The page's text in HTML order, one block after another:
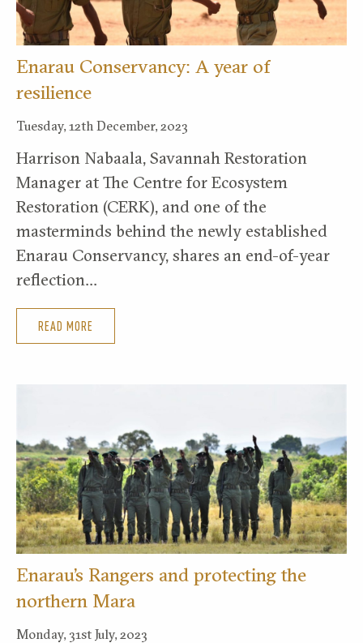
Enarau Conservancy: A year of
resilience
Tuesday, 12th December, 2023
Harrison Nabaala, Savannah Restoration
Manager at The Centre for Ecosystem
Restoration (CERK), and one of the
masterminds behind the newly established
Enarau Conservancy, shares an end-of-year
reflection…
READ MORE
Enarau’s Rangers and protecting the
northern Mara
Monday, 31st July, 2023